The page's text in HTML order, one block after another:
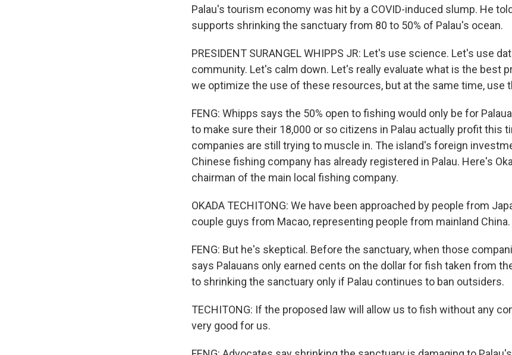
Palau's tourism economy was hit by a COVID-induced slump. He
supports shrinking the sanctuary from 80 to 50% of Palau's ocean.
PRESIDENT SURANGEL WHIPPS JR: Let's use science. Let's use
community. Let's calm down. Let's really evaluate what is the best
we optimize the use of these resources, but at the same time, use
FENG: Whipps says the 50% open to fishing would only be for
to make sure their 18,000 or so citizens in Palau actually profit this
companies are still trying to muscle in. The island's foreign
Chinese fishing company has already registered in Palau. Here's
chairman of the main local fishing company.
OKADA TECHITONG: We have been approached by people from
couple guys from Macao, representing people from mainland China.
FENG: But he's skeptical. Before the sanctuary, when those
says Palauans only earned cents on the dollar for fish taken from
to shrinking the sanctuary only if Palau continues to ban outsiders.
TECHITONG: If the proposed law will allow us to fish without any
very good for us.